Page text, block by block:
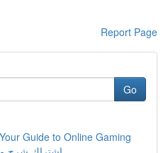
Report Page
Go
Guide to Online Gaming